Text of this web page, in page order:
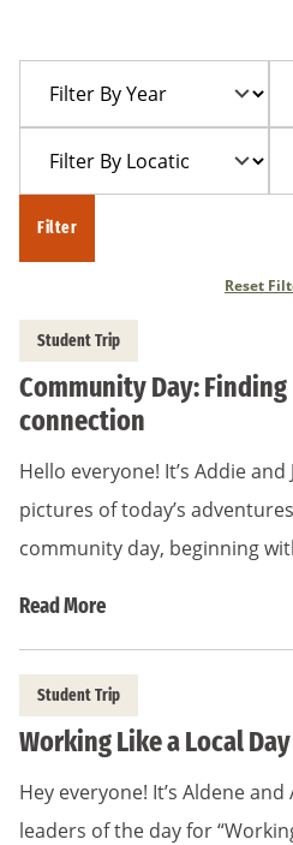
Year
Location
Filter
Reset
Student Trip
Community Day:
connection
Hello everyone! It’s Addie and
pictures of today’s
community day, beginning
Read More
Student Trip
Working Like a Local Day
Hey everyone! It’s Aldene
leaders of the day for